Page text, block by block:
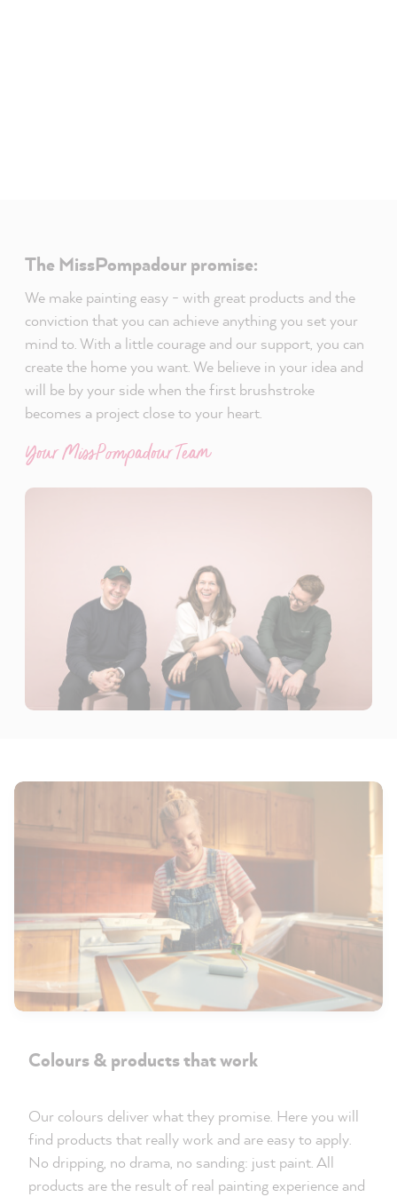
The MissPompadour promise:
We make painting easy - with great products and the
conviction that you can achieve anything you set your
mind to. With a little courage and our support, you can
create the home you want. We believe in your idea and
will be by your side when the first brushstroke
becomes a project close to your heart.
Your MissPompadour Team
Colours & products that work
Our colours deliver what they promise. Here you will
find products that really work and are easy to apply.
No dripping, no drama, no sanding: just paint. All
products are the result of real painting experience and